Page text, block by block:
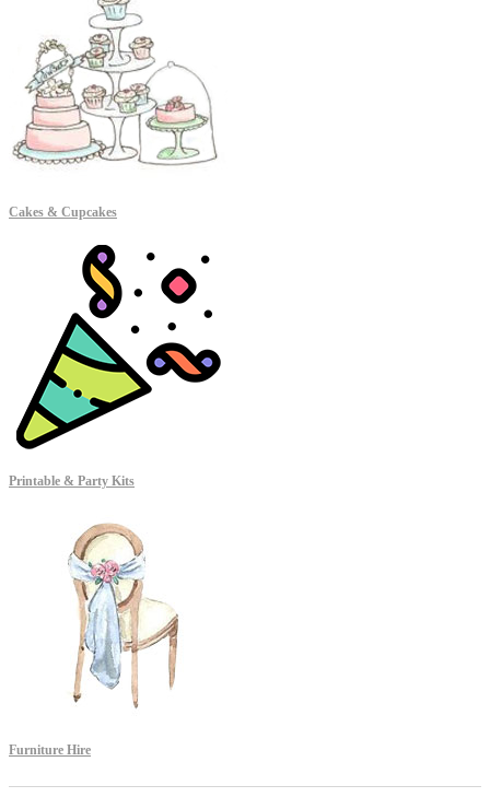
Cakes & Cupcakes
Printable & Party Kits
Furniture Hire